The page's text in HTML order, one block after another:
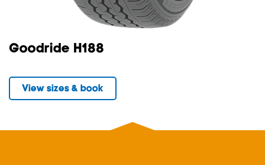
Goodride H188
View sizes & book